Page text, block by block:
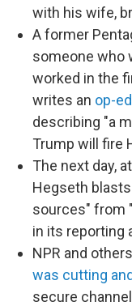
with his wife,
A former
someone who
worked in the
writes an op-
describing "a
Trump will fire
The next day,
Hegseth
sources" from
in its reporting
NPR and others
was cutting
secure